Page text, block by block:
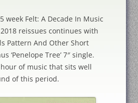
week Felt: A Decade In Music
reissues continues with
Pattern And Other Short
‘Penelope Tree’ 7″ single.
of music that sits well
of this period.